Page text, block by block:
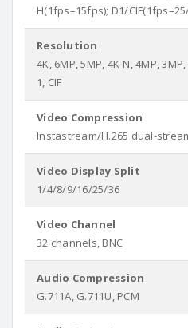
H(1fps–15fps); D1/
Resolution
4K, 6MP, 5MP, 4K-N, 4MP,
1, CIF
Video Compression
Instastream/H.265 dual-
Video Display Split
1/4/8/9/16/25/36
Video Channel
32 channels, BNC
Audio Compression
G.711A, G.711U, PCM